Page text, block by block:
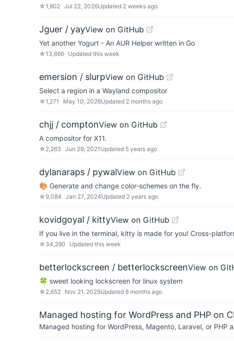
☆1,902 Jul 22, 2026Updated 2 weeks ago
Jguer / yayView on GitHub
Yet another Yogurt - An AUR Helper written in Go
☆13,666 Updated this week
emersion / slurpView on GitHub
Select a region in a Wayland compositor
☆1,271 May 10, 2026Updated 2 months ago
chjj / comptonView on GitHub
A compositor for X11.
☆ 2,263 Jun 29, 2021 Updated 5 years ago
dylanaraps / pywalView on GitHub
🎨 Generate and change color-schemes on the fly.
☆ 9,084 Jan 27, 2024Updated 2 years ago
kovidgoyal / kittyView on GitHub
If you live in the terminal, kitty is made for you! Cross-
☆ 34,290 Updated this week
betterlockscreen / betterlockscreenView on
🍀 sweet looking lockscreen for linux system
☆ 2,652 Nov 21, 2025Updated 8 months ago
Managed hosting for WordPress and PHP on
Managed hosting for WordPress, Magento, Laravel, or